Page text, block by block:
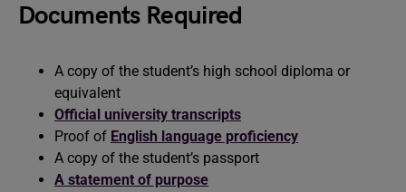
Documents Required
A copy of the student’s high school diploma or
equivalent
Official university transcripts
Proof of English language proficiency
A copy of the student’s passport
A statement of purpose